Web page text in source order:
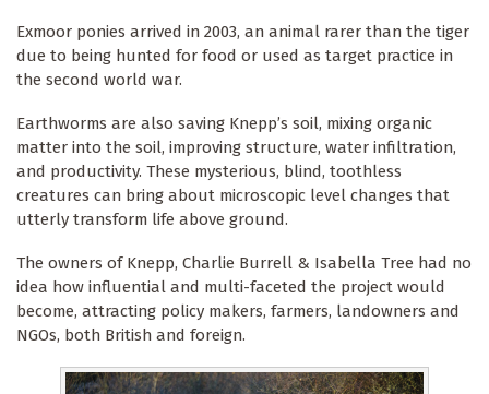
Exmoor ponies arrived in 2003, an animal rarer than the tiger
due to being hunted for food or used as target practice in
the second world war.
Earthworms are also saving Knepp’s soil, mixing organic
matter into the soil, improving structure, water infiltration,
and productivity. These mysterious, blind, toothless
creatures can bring about microscopic level changes that
utterly transform life above ground.
The owners of Knepp, Charlie Burrell & Isabella Tree had no
idea how influential and multi-faceted the project would
become, attracting policy makers, farmers, landowners and
NGOs, both British and foreign.